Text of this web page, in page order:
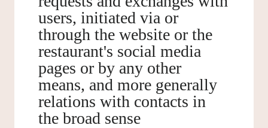
users, initiated via or
through the website or the
restaurant's social media
pages or by any other
means, and more generally
relations with contacts in
the broad sense